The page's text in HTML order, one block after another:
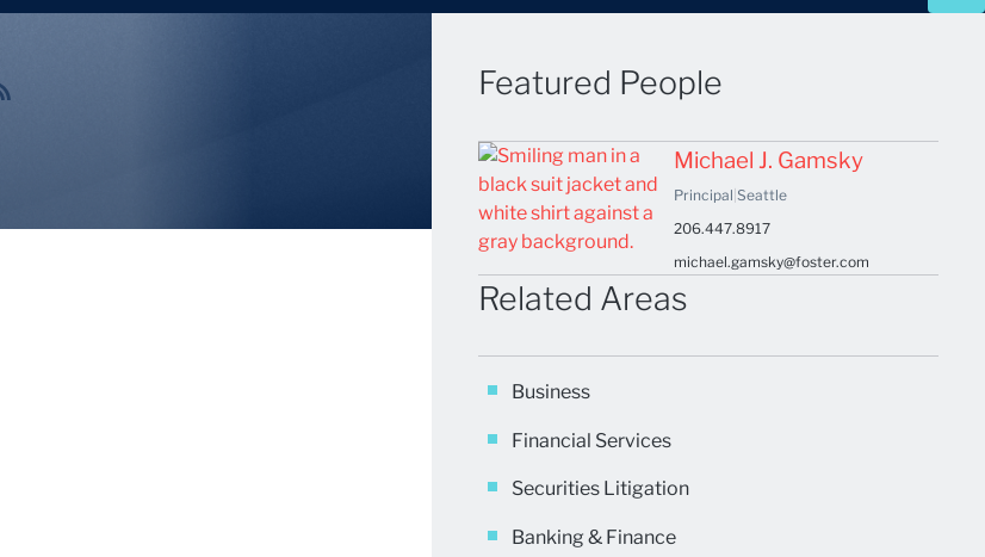
Featured People
Michael J. Gamsky
Principal|Seattle
206.447.8917
michael.gamsky@foster.com
Related Areas
Business
Financial Services
Securities Litigation
Banking & Finance